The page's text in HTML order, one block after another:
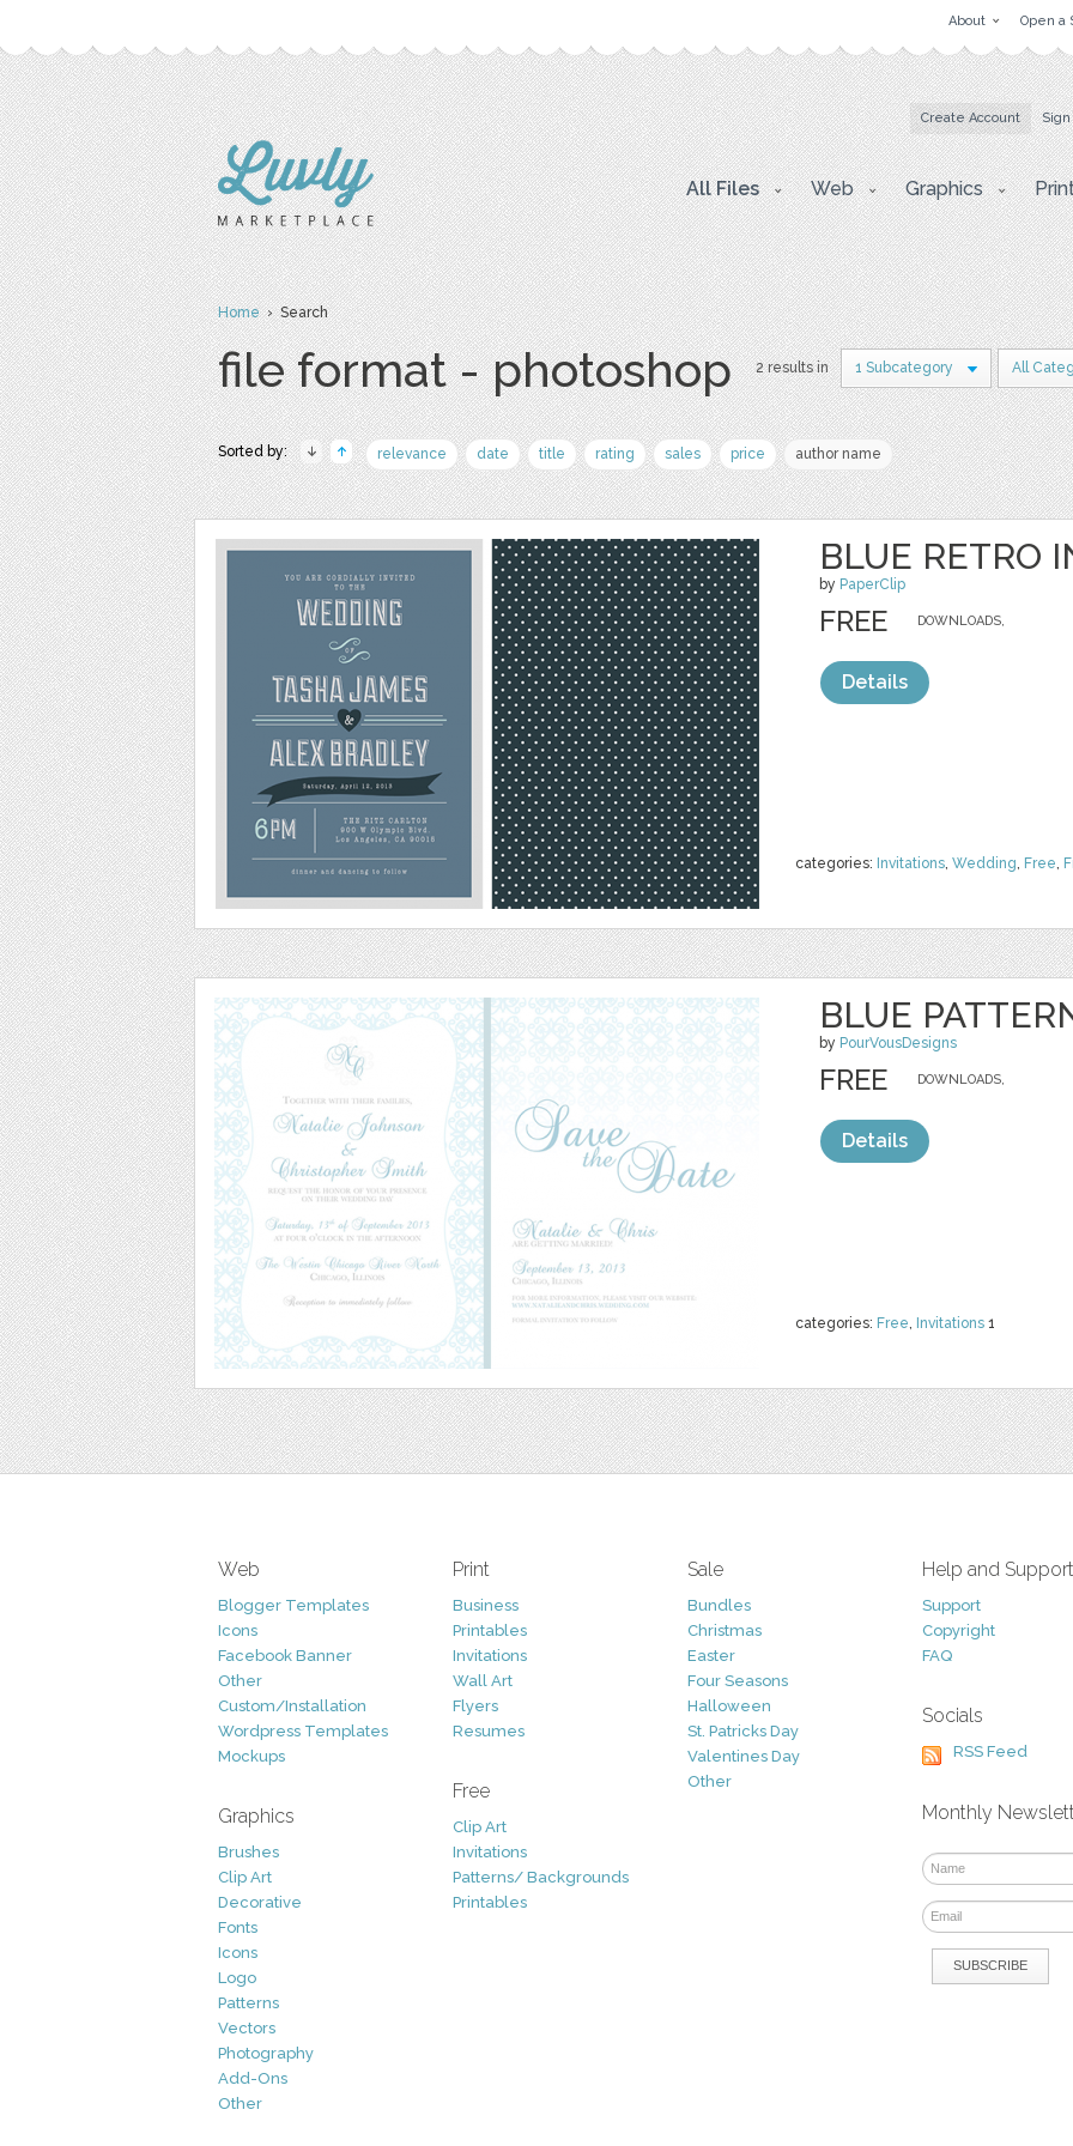
About Open a
Create Account
All Files Web Graphics
Home› Search
file format - photoshop 2 results in 1 Subcategory All
Sorted by: relevance date title rating sales price author name
BLUE RETRO
by PaperClip
categories: Invitations, Wedding, Free,
DOWNLOADS,
FREE
Details
BLUE
by PourVousDesigns
categories: Free, Invitations 1
DOWNLOADS,
FREE
Details
Web
Blogger Templates
Icons
Facebook Banner
Other
Custom/Installation
Wordpress Templates
Mockups
Graphics
Brushes
Clip Art
Decorative
Fonts
Icons
Logo
Patterns
Vectors
Photography
Add-Ons
Other
Print
Business
Printables
Invitations
Wall Art
Flyers
Resumes
Free
Clip Art
Invitations
Patterns/ Backgrounds
Printables
Sale
Bundles
Christmas
Easter
Four Seasons
Halloween
St. Patricks Day
Valentines Day
Other
Help and Support
Support
Copyright
FAQ
Socials
RSS Feed
Monthly